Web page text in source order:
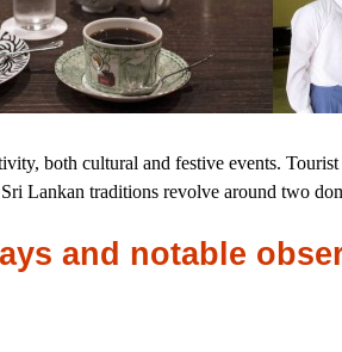
both cultural and festive events.
Lankan traditions revolve around two
and notable